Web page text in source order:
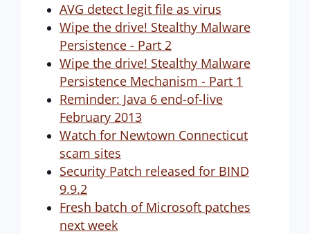
AVG detect legit file as virus
Wipe the drive! Stealthy Malware
Persistence - Part 2
Wipe the drive! Stealthy Malware
Persistence Mechanism - Part 1
Reminder: Java 6 end-of-live
February 2013
Watch for Newtown Connecticut
scam sites
Security Patch released for BIND
9.9.2
Fresh batch of Microsoft patches
next week